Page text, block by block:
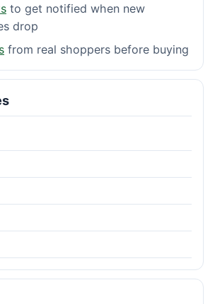
to get notified when new
drop
from real shoppers before buying